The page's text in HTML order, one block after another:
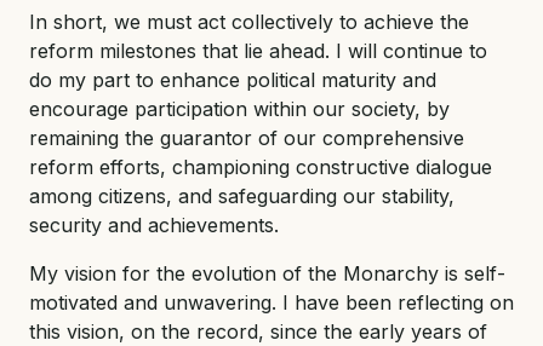
In short, we must act collectively to achieve the
reform milestones that lie ahead. I will continue to
do my part to enhance political maturity and
encourage participation within our society, by
remaining the guarantor of our comprehensive
reform efforts, championing constructive dialogue
among citizens, and safeguarding our stability,
security and achievements.
My vision for the evolution of the Monarchy is self-
motivated and unwavering. I have been reflecting on
this vision, on the record, since the early years of